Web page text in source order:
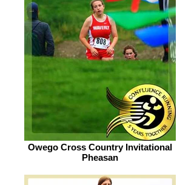
Owego Cross Country Invitational
Pheasan